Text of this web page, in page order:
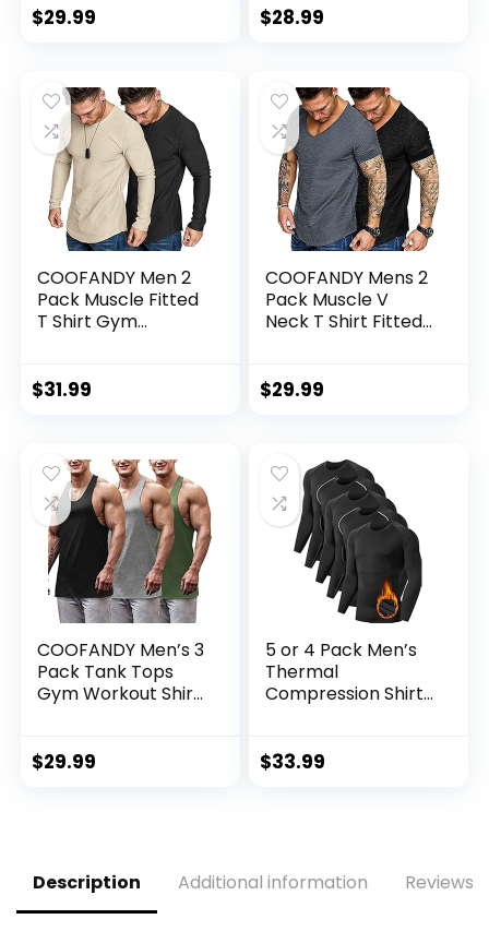
(Available in Big &
$29.99
Workout Running
$28.99
COOFANDY Men 2
Pack Muscle Fitted
T Shirt Gym
$31.99
COOFANDY Mens 2
Pack Muscle V
Neck T Shirt Fitted
$29.99
COOFANDY Men’s 3
Pack Tank Tops
Gym Workout Shirt
Bodybuilding Tank
$29.99
5 or 4 Pack Men’s
Thermal
Compression Shirt
Base Layer Cold
$33.99
Description Additional information Reviews